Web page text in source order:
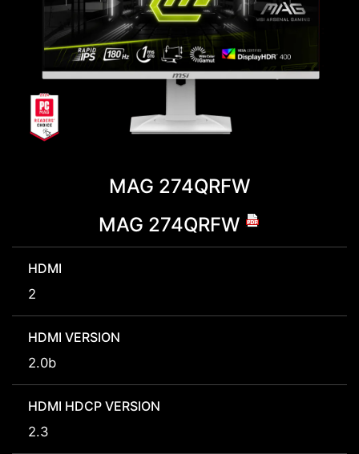
MAG 274QRFW
MAG 274QRFW
HDMI
2
HDMI VERSION
2.0b
HDMI HDCP VERSION
2.3